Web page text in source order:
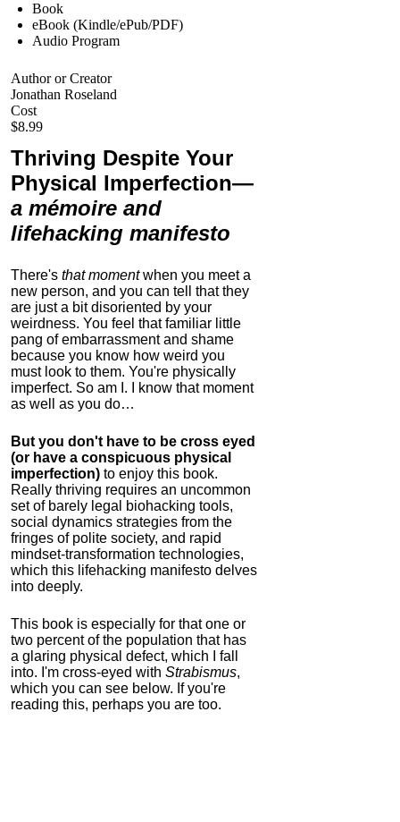
Book
eBook (Kindle/ePub/PDF)
Audio Program
Author or Creator
Jonathan Roseland
Cost
$8.99
Thriving Despite Your
Physical Imperfection—
a mémoire and
lifehacking manifesto
There's that momentwhen you meet a
new person, and you can tell that they
are just a bit disoriented by your
weirdness. You feel that familiar little
pang of embarrassment and shame
because you know how weird you
must look to them. You're physically
imperfect. So am I. I know that moment
as well as you do…
But you don't have to be cross eyed
(or have a conspicuous physical
imperfection) to enjoy this book.
Really thriving requires an uncommon
set of barely legal biohacking tools,
social dynamics strategies from the
fringes of polite society, and rapid
mindset-transformation technologies,
which this lifehacking manifesto delves
into deeply.
This book is especially for that one or
two percent of the population that has
a glaring physical defect, which I fall
into. I'm cross-eyed with Strabismus,
which you can see below. If you're
reading this, perhaps you are too.